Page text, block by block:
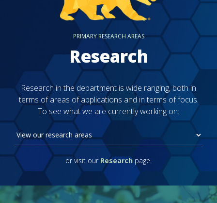
PRIMARY RESEARCH AREAS
Research
Research in the department is wide ranging, both in
terms of areas of applications and in terms of focus.
To see what we are currently working on:
or visit our Researchpage.